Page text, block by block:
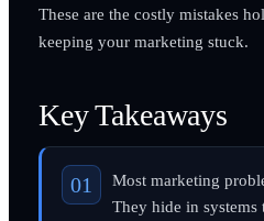
These are the costly mistakes
keeping your marketing stuck.
Key Takeaways
Most marketing
They hide in